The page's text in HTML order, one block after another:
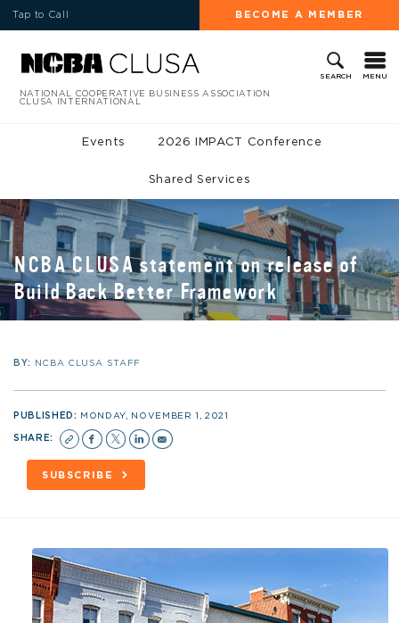
Tap to Call BECOME A MEMBER
SEARCH MENU
NATIONAL COOPERATIVE BUSINESS ASSOCIATION
CLUSA INTERNATIONAL
Events 2026 IMPACT Conference
Shared Services
NCBA CLUSA statement on release of
Build Back Better Framework
BY: NCBA CLUSA STAFF
PUBLISHED: MONDAY, NOVEMBER 1, 2021
SHARE:
SUBSCRIBE